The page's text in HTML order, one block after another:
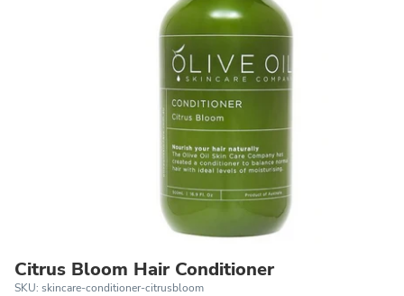
Citrus Bloom Hair Conditioner
SKU: skincare-conditioner-citrusbloom